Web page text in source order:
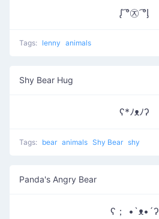
ᶘ ͡°㉨ ͡°ᶅ
Tags: lenny animals
Shy Bear Hug
ʕ*ﾉᴥﾉʔ
Tags: bear animals Shy Bear shy
Panda's Angry Bear
ʕ； •`ᴥ•´ʔ